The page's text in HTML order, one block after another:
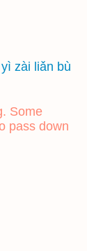
zài liǎn bù
Some
pass down